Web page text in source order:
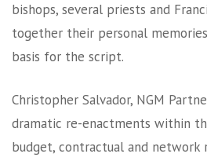
bishops, several priests and
together their personal
basis for the script.
Christopher Salvador, NGM
dramatic re-enactments within
budget, contractual and network